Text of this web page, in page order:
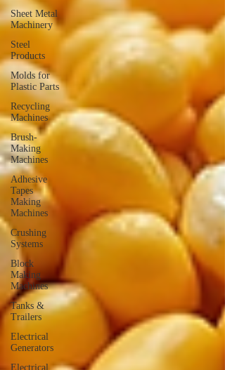
Sheet Metal
Machinery
Steel
Products
Molds for
Plastic Parts
Recycling
Machines
Brush-
Making
Machines
Adhesive
Tapes
Making
Machines
Crushing
Systems
Block
Making
Machines
Tanks &
Trailers
Electrical
Generators
Electrical